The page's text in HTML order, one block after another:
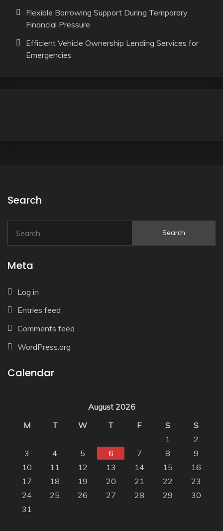
Flexible Borrowing Support During Temporary
Financial Pressure
Efficient Vehicle Ownership Lending Services for
Emergencies
Search
for:
Meta
Log in
Entries feed
Comments feed
WordPress.org
Calendar
August 2026
M
T W T F S
S
1
2
3
4 5 6 7 8
9
10
11 12 13 14 15
16
17
18 19 20 21 22
23
24
25 26 27 28 29
30
31